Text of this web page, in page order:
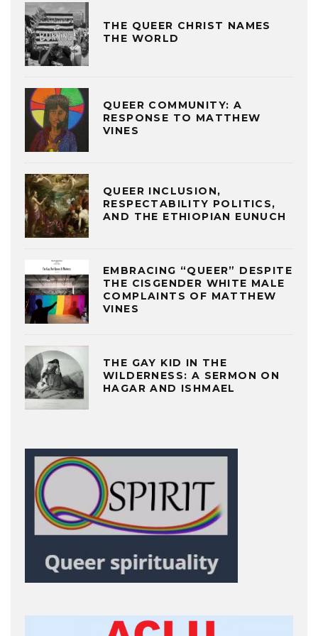
THE QUEER CHRIST NAMES
THE WORLD
QUEER COMMUNITY: A
RESPONSE TO MATTHEW
VINES
QUEER INCLUSION,
RESPECTABILITY POLITICS,
AND THE ETHIOPIAN EUNUCH
EMBRACING “QUEER” DESPITE
THE CISGENDER WHITE MALE
COMPLAINTS OF MATTHEW
VINES
THE GAY KID IN THE
WILDERNESS: A SERMON ON
HAGAR AND ISHMAEL